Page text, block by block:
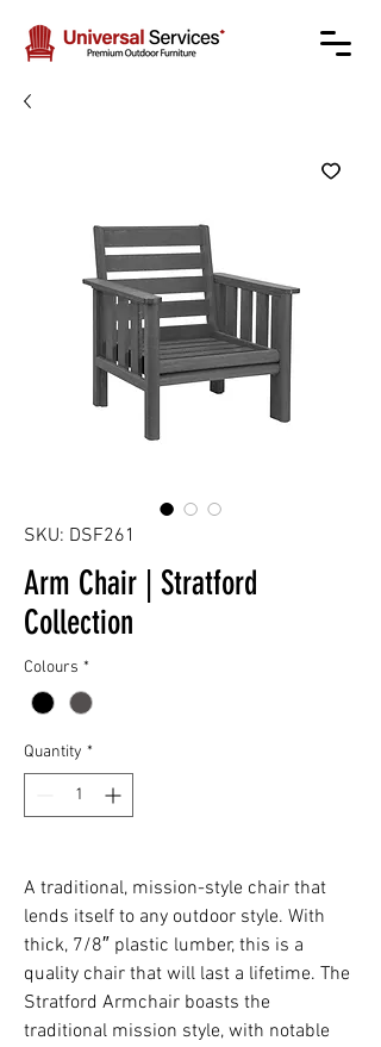
SKU: DSF261
Arm Chair | Stratford
Collection
Colours *
Quantity *
A traditional, mission-style chair that
lends itself to any outdoor style. With
thick, 7/8″ plastic lumber, this is a
quality chair that will last a lifetime. The
Stratford Armchair boasts the
traditional mission style, with notable